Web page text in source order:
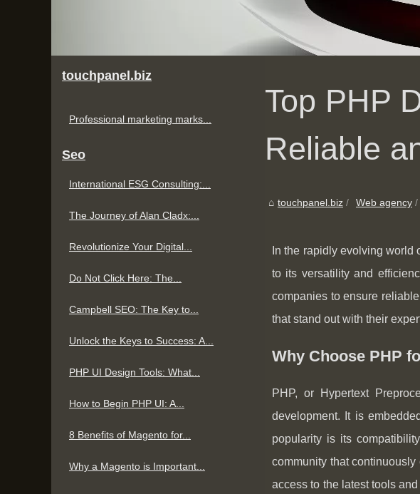
Top PHP
Reliable
touchpanel.biz Web agency
In the rapidly evolving
to its versatility and
companies to ensure
that stand out with their
Why Choose PHP
PHP, or Hypertext
development. It is
popularity is its
community that
access to the latest tools
touchpanel.biz
Professional marketing marks...
Seo
International ESG Consulting:...
The Journey of Alan Cladx:...
Revolutionize Your Digital...
Do Not Click Here: The...
Campbell SEO: The Key to...
Unlock the Keys to Success: A...
PHP UI Design Tools: What...
How to Begin PHP UI: A...
8 Benefits of Magento for...
Why a Magento is Important...